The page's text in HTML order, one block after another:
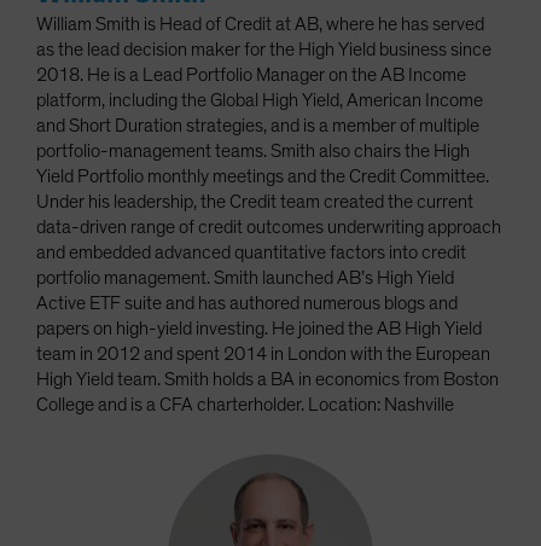
William Smith is Head of Credit at AB, where he has served
as the lead decision maker for the High Yield business since
2018. He is a Lead Portfolio Manager on the AB Income
platform, including the Global High Yield, American Income
and Short Duration strategies, and is a member of multiple
portfolio-management teams. Smith also chairs the High
Yield Portfolio monthly meetings and the Credit Committee.
Under his leadership, the Credit team created the current
data-driven range of credit outcomes underwriting approach
and embedded advanced quantitative factors into credit
portfolio management. Smith launched AB’s High Yield
Active ETF suite and has authored numerous blogs and
papers on high-yield investing. He joined the AB High Yield
team in 2012 and spent 2014 in London with the European
High Yield team. Smith holds a BA in economics from Boston
College and is a CFA charterholder. Location: Nashville